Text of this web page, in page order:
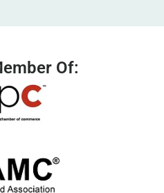
Of: